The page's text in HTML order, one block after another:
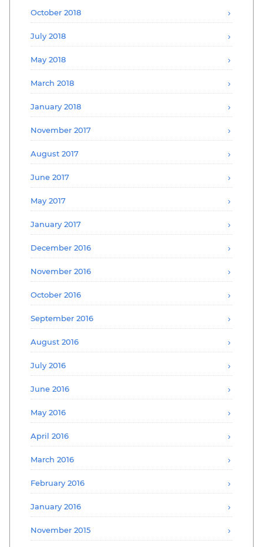
October 2018
July 2018
May 2018
March 2018
January 2018
November 2017
August 2017
June 2017
May 2017
January 2017
December 2016
November 2016
October 2016
September 2016
August 2016
July 2016
June 2016
May 2016
April 2016
March 2016
February 2016
January 2016
November 2015